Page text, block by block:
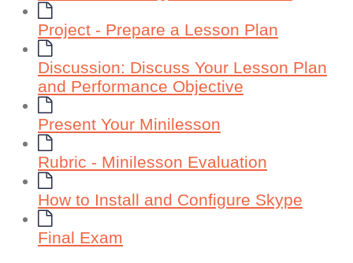
Project - Prepare a Lesson Plan
Discussion: Discuss Your Lesson Plan
and Performance Objective
Present Your Minilesson
Rubric - Minilesson Evaluation
How to Install and Configure Skype
Final Exam